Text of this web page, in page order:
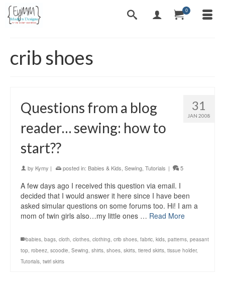
0
crib shoes
31
JAN 2008
Questions from a blog
reader… sewing: how to
start??
by Kymy | posted in: Babies & Kids Sewing Tutorials | 5
A few days ago I received this question via email. I
decided that I would answer it here since I have been
asked simular questions on some forums too. Hi! I am a
mom of twin girls also…my little ones … Read More
babies, bags, cloth, clothes, clothing, crib shoes, fabric, kids, patterns, peasant
top, robeez, scoodie, Sewing, shirts, shoes, skirts, tiered skirts, tissue holder,
Tutorials, twirl skirts